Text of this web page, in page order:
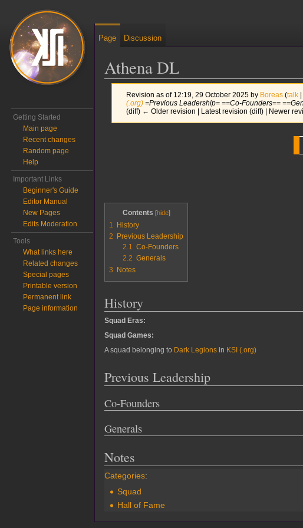
Athena DL
Revision as of 12:19, 29 October 2025 by Boreas (talk|
(.org)=Previous Leadership= ==Co-Founders==
(diff) ← Older revision | Latest revision (diff) | Newer
Contents
1
History
2
Previous Leadership
2.1
Co-Founders
2.2 Generals
3
Notes
History
Squad Eras:
Squad Games:
A squad belonging to Dark Legions in KSI (.org)
Previous Leadership
Co-Founders
Generals
Notes
Categories:
Squad
Hall of Fame
Page Discussion
Getting Started
Main page
Recent changes
Random page
Help
Important Links
Beginner's Guide
Editor Manual
New Pages
Edits Moderation
Tools
What links here
Related changes
Special pages
Printable version
Permanent link
Page information